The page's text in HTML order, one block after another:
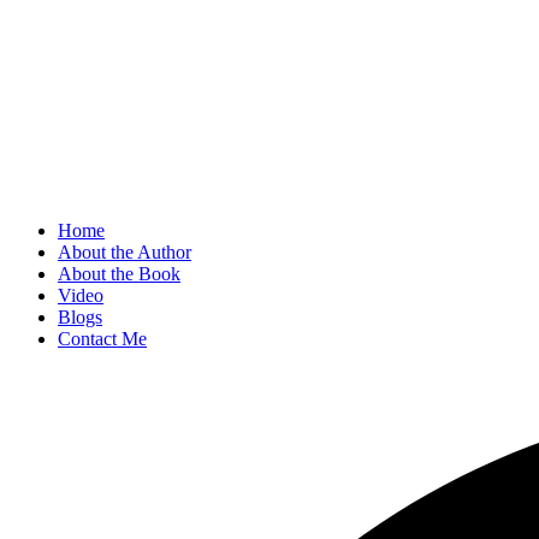
Home
About the Author
About the Book
Video
Blogs
Contact Me